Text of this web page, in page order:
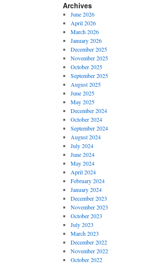
Archives
June 2026
April 2026
March 2026
January 2026
December 2025
November 2025
October 2025
September 2025
August 2025
June 2025
May 2025
December 2024
October 2024
September 2024
August 2024
July 2024
June 2024
May 2024
April 2024
February 2024
January 2024
December 2023
November 2023
October 2023
July 2023
March 2023
December 2022
November 2022
October 2022